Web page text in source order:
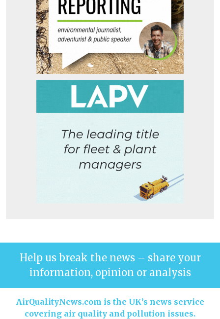
Help us break the news – share your
information, opinion or analysis
AirQualityNews.com is the UK’s news service
covering air quality and pollution issues.